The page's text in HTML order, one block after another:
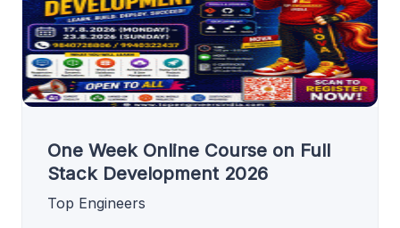
One Week Online Course on Full
Stack Development 2026
Top Engineers